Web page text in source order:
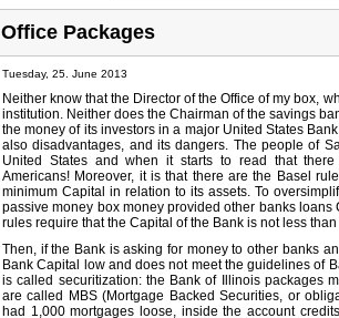
Office Packages
Tuesday, 25. June 2013
Neither know that the Director of the Office of my box,
institution. Neither does the Chairman of the savings
the money of its investors in a major United States
also disadvantages, and its dangers. The people of
United States and when it starts to read that
Americans! Moreover, it is that there are the Basel
minimum Capital in relation to its assets. To
passive money box money provided other banks loans
rules require that the Capital of the Bank is not less
Then, if the Bank is asking for money to other banks
Bank Capital low and does not meet the guidelines of
is called securitization: the Bank of Illinois packages
are called MBS (Mortgage Backed Securities, or
had 1,000 mortgages loose, inside the account